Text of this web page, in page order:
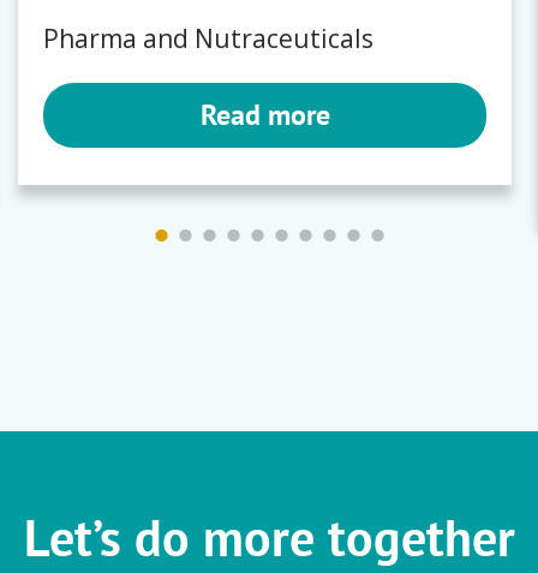
Pharma and Nutraceuticals
Read more
Let’s do more together